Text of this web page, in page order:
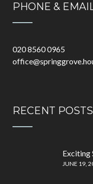
PHONE &
020 8560 0965
RECENT POSTS
Exciting
JUNE 19,